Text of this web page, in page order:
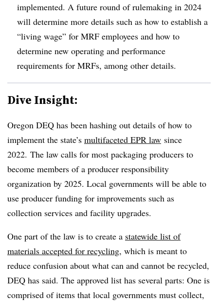
implemented. A future round of rulemaking in 2024
will determine more details such as how to establish a
“living wage” for MRF employees and how to
determine new operating and performance
requirements for MRFs, among other details.
Dive Insight:
Oregon DEQ has been hashing out details of how to
implement the state’s multifaceted EPR law since
2022. The law calls for most packaging producers to
become members of a producer responsibility
organization by 2025. Local governments will be able to
use producer funding for improvements such as
collection services and facility upgrades.
One part of the law is to create a statewide list of
materials accepted for recycling, which is meant to
reduce confusion about what can and cannot be recycled,
DEQ has said. The approved list has several parts: One is
comprised of items that local governments must collect,